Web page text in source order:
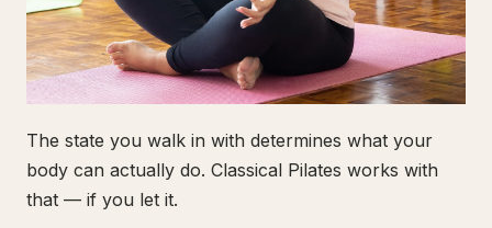
The state you walk in with determines what your
body can actually do. Classical Pilates works with
that — if you let it.